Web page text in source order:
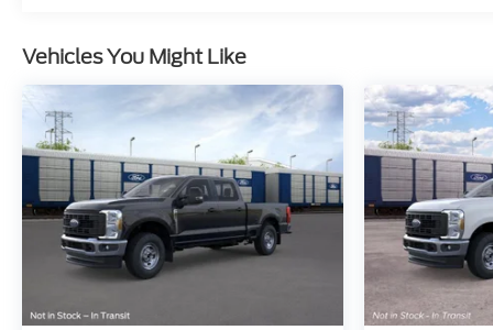
Vehicles You Might Like